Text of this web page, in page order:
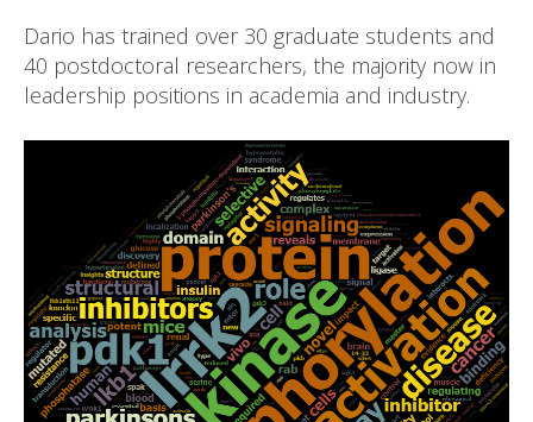
Dario has trained over 30 graduate students and
40 postdoctoral researchers, the majority now in
leadership positions in academia and industry.